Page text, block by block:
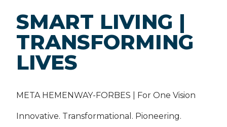
SMART LIVING |
TRANSFORMING
LIVES
META HEMENWAY-FORBES | For One Vision
Innovative. Transformational. Pioneering.